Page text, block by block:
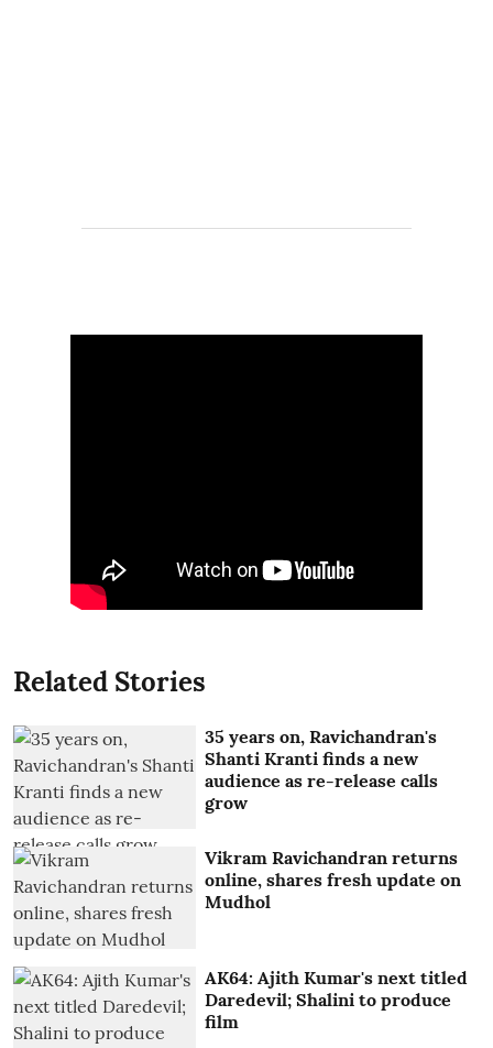
Related Stories
35 years on, Ravichandran's
Shanti Kranti finds a new
audience as re-release calls
grow
Vikram Ravichandran returns
online, shares fresh update on
Mudhol
AK64: Ajith Kumar's next titled
Daredevil; Shalini to produce
film